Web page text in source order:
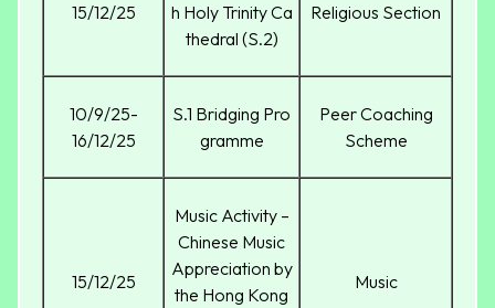
15/12/25
h Holy Trinity Ca
thedral (S.2)
Religious Section
10/9/25-
16/12/25
S.1 Bridging Pro
gramme
Peer Coaching
Scheme
15/12/25
Music Activity –
Chinese Music
Appreciation by
the Hong Kong
Music